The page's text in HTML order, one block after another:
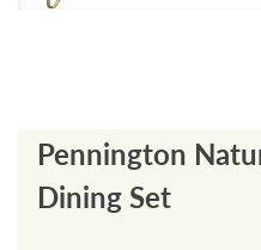
Pennington
Dining Set